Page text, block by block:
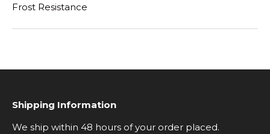
Frost Resistance
Shipping Information
We ship within 48 hours of your order placed.